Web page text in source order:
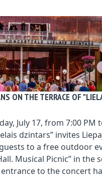
ON THE TERRACE OF
July 17, from 7:00 PM
dzintars” invites
to a free outdoor
Musical Picnic” in the
to the concert